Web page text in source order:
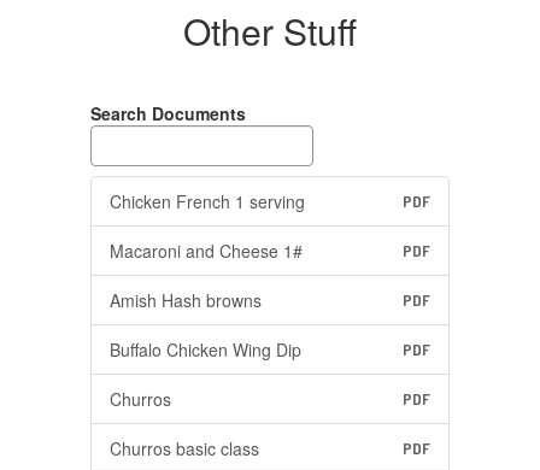
Other Stuff
Search Documents
Chicken French 1 serving PDF
Macaroni and Cheese 1# PDF
Amish Hash browns PDF
Buffalo Chicken Wing Dip PDF
Churros PDF
Churros basic class PDF